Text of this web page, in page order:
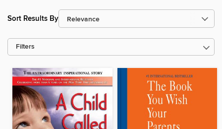
Sort Results By
Filters